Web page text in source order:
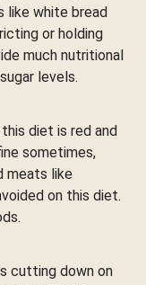
like white bread
or holding
much nutritional
levels.
diet is red and
sometimes,
meats like
on this diet.
cutting down on